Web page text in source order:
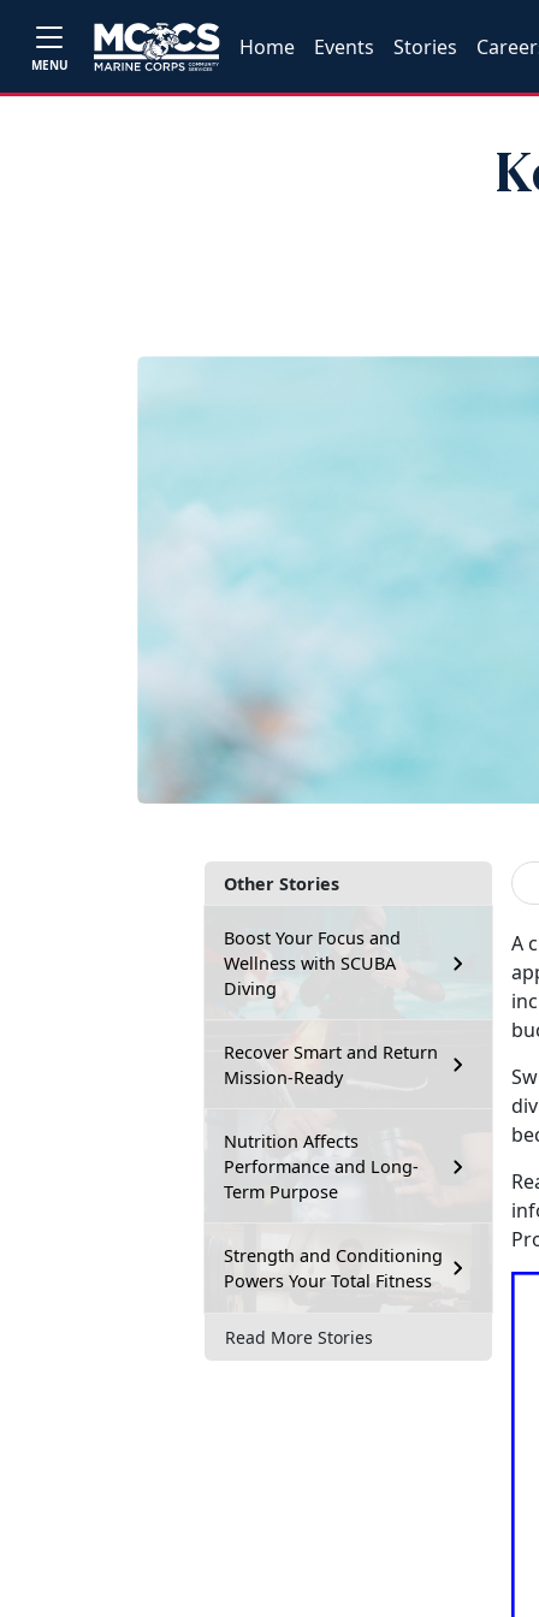
MENU
Home Events Stories
Other Stories
Boost Your Focus and
Wellness with SCUBA
Diving
Recover Smart and Return
Mission-Ready
Nutrition Affects
Performance and Long-
Term Purpose
Strength and Conditioning
Powers Your Total Fitness
Read More Stories
A